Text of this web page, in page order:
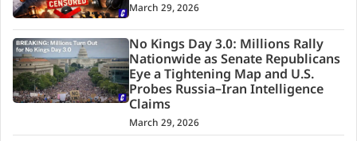
March 29, 2026
No Kings Day 3.0: Millions Rally
Nationwide as Senate Republicans
Eye a Tightening Map and U.S.
Probes Russia–Iran Intelligence
Claims
March 29, 2026